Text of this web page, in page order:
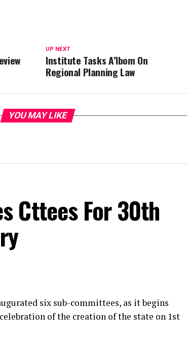
UP NEXT
Institute Tasks A’Ibom On
Regional Planning Law
YOU MAY LIKE
Cttees For 30th
six sub-committees, as it begins
of the creation of the state on 1st